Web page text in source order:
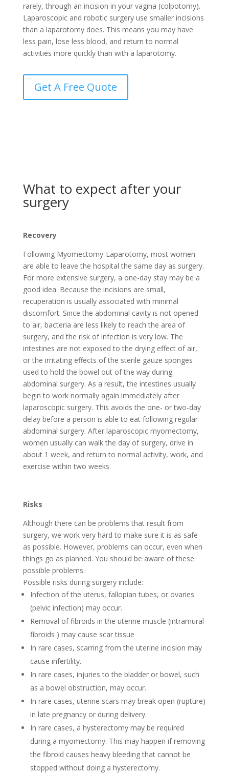
rarely, through an incision in your vagina (colpotomy).
Laparoscopic and robotic surgery use smaller incisions
than a laparotomy does. This means you may have
less pain, lose less blood, and return to normal
activities more quickly than with a laparotomy.
Get A Free Quote
What to expect after your
surgery
Recovery
Following Myomectomy-Laparotomy, most women
are able to leave the hospital the same day as surgery.
For more extensive surgery, a one-day stay may be a
good idea. Because the incisions are small,
recuperation is usually associated with minimal
discomfort. Since the abdominal cavity is not opened
to air, bacteria are less likely to reach the area of
surgery, and the risk of infection is very low. The
intestines are not exposed to the drying effect of air,
or the irritating effects of the sterile gauze sponges
used to hold the bowel out of the way during
abdominal surgery. As a result, the intestines usually
begin to work normally again immediately after
laparoscopic surgery. This avoids the one- or two-day
delay before a person is able to eat following regular
abdominal surgery. After laparoscopic myomectomy,
women usually can walk the day of surgery, drive in
about 1 week, and return to normal activity, work, and
exercise within two weeks.
Risks
Although there can be problems that result from
surgery, we work very hard to make sure it is as safe
as possible. However, problems can occur, even when
things go as planned. You should be aware of these
possible problems.
Possible risks during surgery include:
Infection of the uterus, fallopian tubes, or ovaries
(pelvic infection) may occur.
Removal of fibroids in the uterine muscle (intramural
fibroids ) may cause scar tissue
In rare cases, scarring from the uterine incision may
cause infertility.
In rare cases, injuries to the bladder or bowel, such
as a bowel obstruction, may occur.
In rare cases, uterine scars may break open (rupture)
in late pregnancy or during delivery.
In rare cases, a hysterectomy may be required
during a myomectomy. This may happen if removing
the fibroid causes heavy bleeding that cannot be
stopped without doing a hysterectomy.